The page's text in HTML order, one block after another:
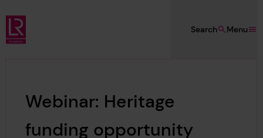
Skip to main content
Lloyd's Register Foundation
Menu
Search
Webinar: Heritage
funding opportunity